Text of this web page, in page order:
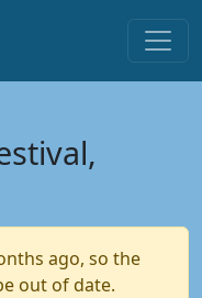
ago, so the
out of date.